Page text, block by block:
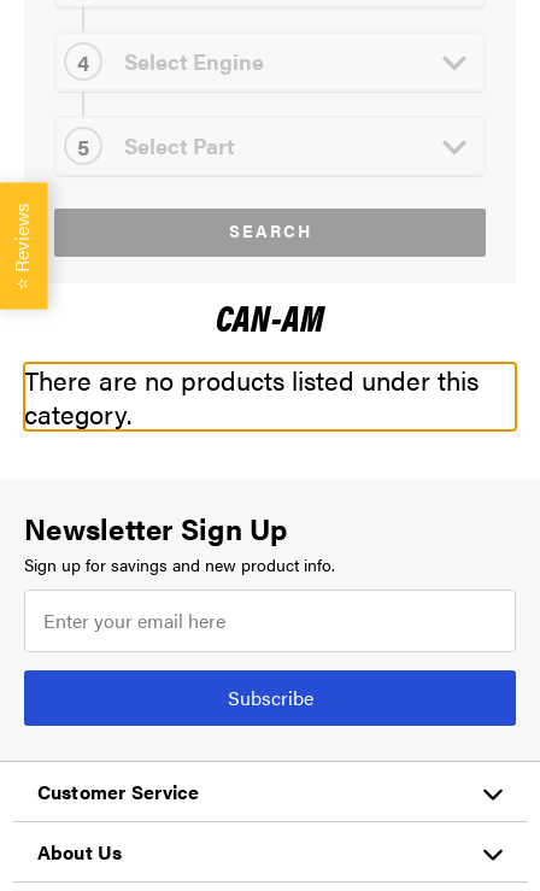
SEARCH
CAN-AM
There are no products listed under this
category.
Customer Service
About Us
Newsletter Sign Up
Sign up for savings and new product info.
Subscribe
⭐
Reviews